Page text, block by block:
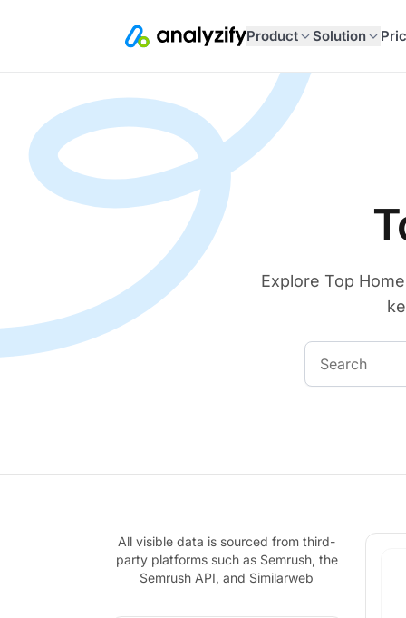
Product Solution
Explore Top
All visible data is sourced from third-
party platforms such as Semrush, the
Semrush API, and Similarweb